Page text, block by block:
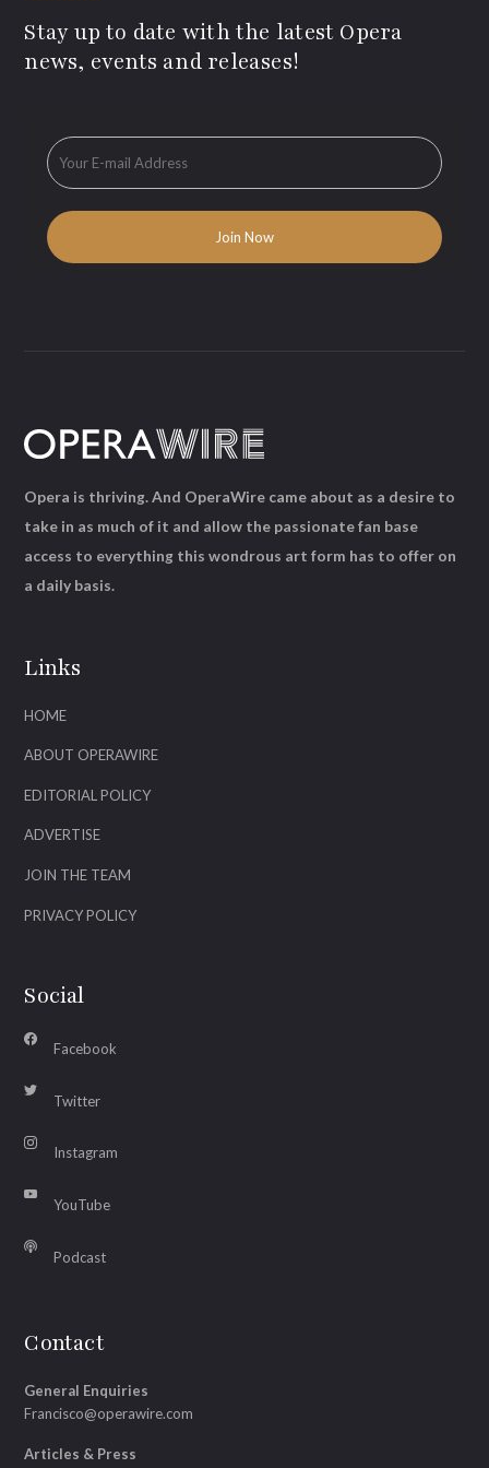
Stay up to date with the latest Opera
news, events and releases!
Links
HOME
ABOUT OPERAWIRE
EDITORIAL POLICY
ADVERTISE
JOIN THE TEAM
PRIVACY POLICY
Social
Facebook
Twitter
Instagram
YouTube
Podcast
Contact
General Enquiries
Francisco@operawire.com
Articles & Press
Opera is thriving. And OperaWire came about as a desire to
take in as much of it and allow the passionate fan base
access to everything this wondrous art form has to offer on
a daily basis.